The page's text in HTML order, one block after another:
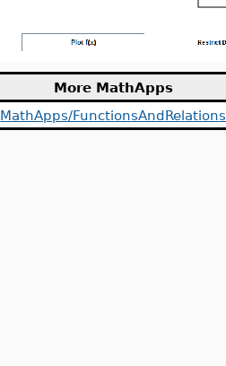
More MathApps
MathApps/FunctionsAndRelations